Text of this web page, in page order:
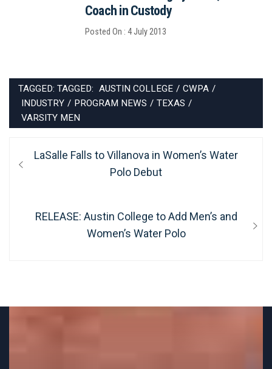
Coach in Custody
Posted On : 4 July 2013
TAGGED: TAGGED: AUSTIN COLLEGE / CWPA /
INDUSTRY / PROGRAM NEWS / TEXAS /
VARSITY MEN
Post
navigation
Previous
LaSalle Falls to Villanova in Women’s Water
Polo Debut
Next
RELEASE: Austin College to Add Men’s and
Women’s Water Polo